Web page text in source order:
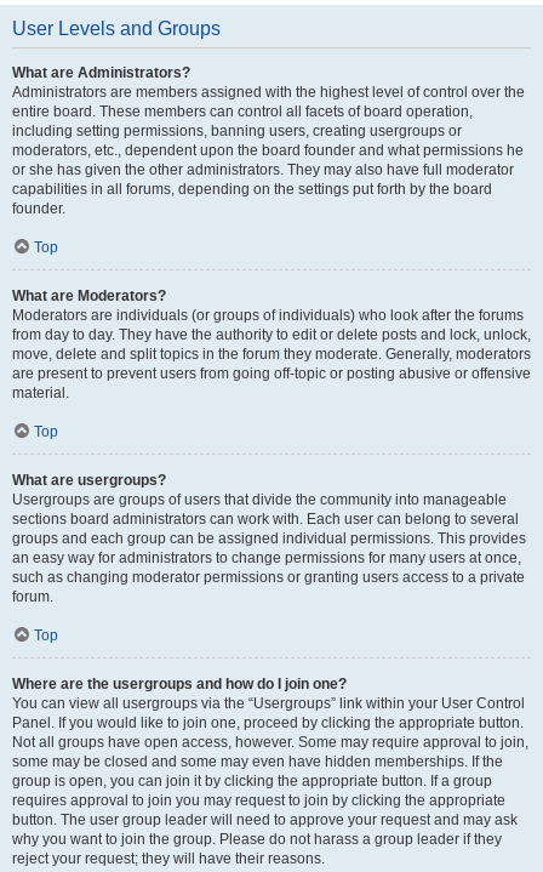
User Levels and Groups
What are Administrators?
Administrators are members assigned with the highest level of control over the
entire board. These members can control all facets of board operation,
including setting permissions, banning users, creating usergroups or
moderators, etc., dependent upon the board founder and what permissions he
or she has given the other administrators. They may also have full moderator
capabilities in all forums, depending on the settings put forth by the board
founder.
Top
What are Moderators?
Moderators are individuals (or groups of individuals) who look after the forums
from day to day. They have the authority to edit or delete posts and lock, unlock,
move, delete and split topics in the forum they moderate. Generally, moderators
are present to prevent users from going off-topic or posting abusive or offensive
material.
Top
What are usergroups?
Usergroups are groups of users that divide the community into manageable
sections board administrators can work with. Each user can belong to several
groups and each group can be assigned individual permissions. This provides
an easy way for administrators to change permissions for many users at once,
such as changing moderator permissions or granting users access to a private
forum.
Top
Where are the usergroups and how do I join one?
You can view all usergroups via the “Usergroups” link within your User Control
Panel. If you would like to join one, proceed by clicking the appropriate button.
Not all groups have open access, however. Some may require approval to join,
some may be closed and some may even have hidden memberships. If the
group is open, you can join it by clicking the appropriate button. If a group
requires approval to join you may request to join by clicking the appropriate
button. The user group leader will need to approve your request and may ask
why you want to join the group. Please do not harass a group leader if they
reject your request; they will have their reasons.